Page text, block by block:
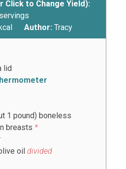
Click to Change Yield):
servings
kcal Author: Tracy
lid
1 pound) boneless
breasts *
oil divided